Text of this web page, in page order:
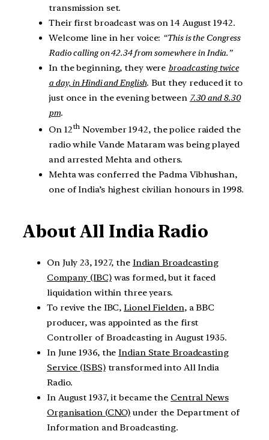
transmission set.
Their first broadcast was on 14 August 1942.
Welcome line in her voice: “This is the Congress
Radio calling on 42.34 from somewhere in India.”
In the beginning, they were broadcasting twice
a day, in Hindi and English. But they reduced it to
just once in the evening between 7.30 and 8.30
pm.
On 12th November 1942, the police raided the
radio while Vande Mataram was being played
and arrested Mehta and others.
Mehta was conferred the Padma Vibhushan,
one of India’s highest civilian honours in 1998.
About All India Radio
On July 23, 1927, the Indian Broadcasting
Company (IBC)was formed, but it faced
liquidation within three years.
To revive the IBC,Lionel Fielden, a BBC
producer, was appointed as the first
Controller of Broadcasting in August 1935.
In June 1936, theIndian State Broadcasting
Service (ISBS)transformed into All India
Radio.
In August 1937, it became the Central News
Organisation (CNO) under the Department of
Information and Broadcasting.